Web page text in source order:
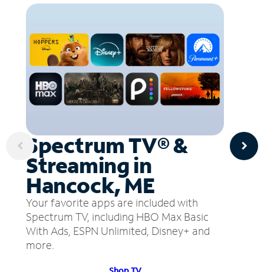
Spectrum TV® &
Streaming in
Hancock, ME
Your favorite apps are included with
Spectrum TV, including HBO Max Basic
With Ads, ESPN Unlimited, Disney+ and
more.